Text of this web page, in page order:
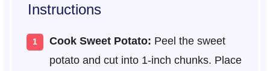
Instructions
Cook Sweet Potato: Peel the sweet
potato and cut into 1-inch chunks. Place